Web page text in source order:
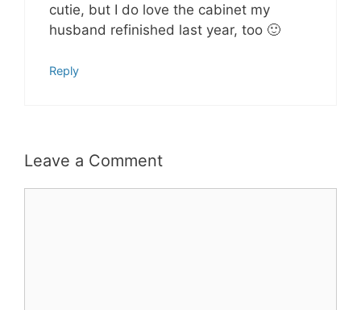
cutie, but I do love the cabinet my
husband refinished last year, too 🙂
Reply
Leave a Comment